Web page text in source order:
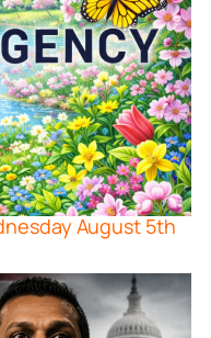
August 5th